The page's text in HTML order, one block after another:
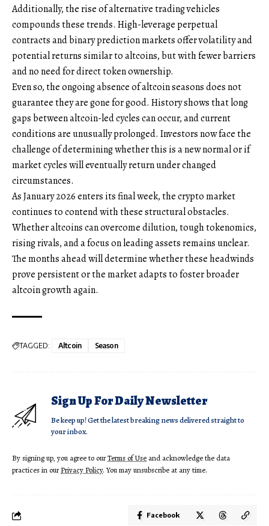
Additionally, the rise of alternative trading vehicles
compounds these trends. High-leverage perpetual
contracts and binary prediction markets offer volatility and
potential returns similar to altcoins, but with fewer barriers
and no need for direct token ownership.
Even so, the ongoing absence of altcoin seasons does not
guarantee they are gone for good. History shows that long
gaps between altcoin-led cycles can occur, and current
conditions are unusually prolonged. Investors now face the
challenge of determining whether this is a new normal or if
market cycles will eventually return under changed
circumstances.
As January 2026 enters its final week, the crypto market
continues to contend with these structural obstacles.
Whether altcoins can overcome dilution, tough tokenomics,
rising rivals, and a focus on leading assets remains unclear.
The months ahead will determine whether these headwinds
prove persistent or the market adapts to foster broader
altcoin growth again.
TAGGED: Altcoin Season
Sign Up For Daily Newsletter
Be keep up! Get the latest breaking news delivered straight to
your inbox.
By signing up, you agree to ourTerms of Use and acknowledge the data
practices in ourPrivacy Policy. You may unsubscribe at any time.
Facebook